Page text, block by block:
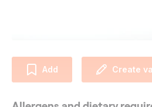
Add Create